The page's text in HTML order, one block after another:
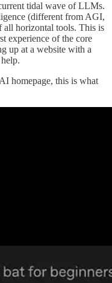
tidal wave of LLMs.
(different from AGI,
horizontal tools. This is
experience of the core
up at a website with a
homepage, this is what